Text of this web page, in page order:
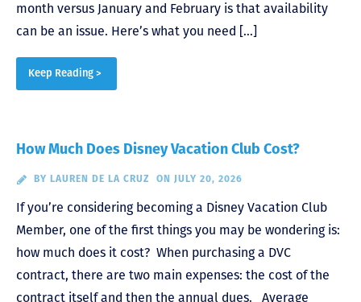
month versus January and February is that availability
can be an issue. Here’s what you need […]
Keep Reading >
How Much Does Disney Vacation Club Cost?
BY LAUREN DE LA CRUZ ON JULY 20, 2026
If you’re considering becoming a Disney Vacation Club
Member, one of the first things you may be wondering is:
how much does it cost? When purchasing a DVC
contract, there are two main expenses: the cost of the
contract itself and then the annual dues. Average